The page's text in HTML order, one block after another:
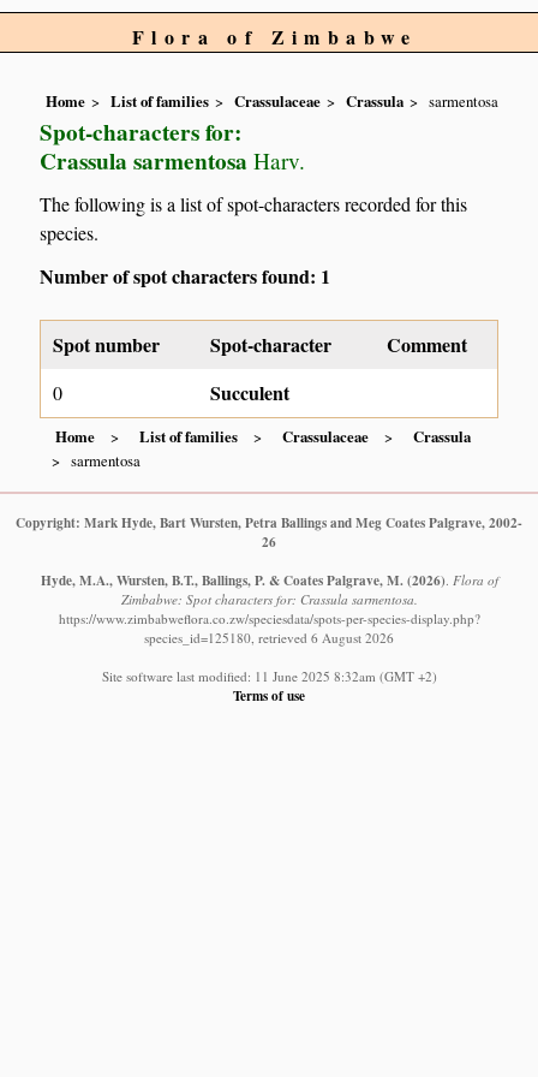
Flora of Zimbabwe
Home List of families Crassulaceae Crassula sarmentosa
Spot-characters for:
Crassula sarmentosa Harv.
The following is a list of spot-characters recorded for this
species.
Number of spot characters found: 1
Spot number Spot-character Comment
0 Succulent
Home List of families Crassulaceae
Crassula
sarmentosa
Copyright: Mark Hyde, Bart Wursten, Petra Ballings and Meg Coates Palgrave, 2002-
26
Hyde, M.A., Wursten, B.T., Ballings, P. & Coates Palgrave, M. (2026). Flora of
Zimbabwe: Spot characters for: Crassula sarmentosa.
https://www.zimbabweflora.co.zw/speciesdata/spots-per-species-display.php?
species_id=125180, retrieved 6 August 2026
Site software last modified: 11 June 2025 8:32am (GMT +2)
Terms of use